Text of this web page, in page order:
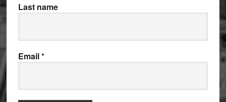
Last name
Email*